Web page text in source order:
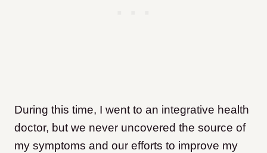
During this time, I went to an integrative health
doctor, but we never uncovered the source of
my symptoms and our efforts to improve my